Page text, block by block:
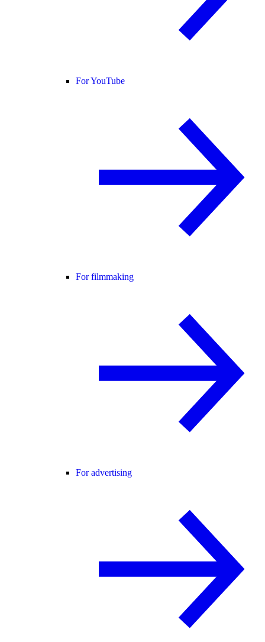
For YouTube
For filmmaking
For advertising